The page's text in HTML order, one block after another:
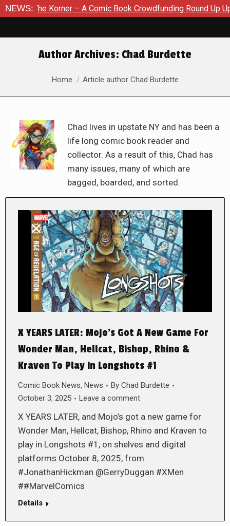
NEWS:– A Comic Book Crowdfunding Round Up Update: August
Author Archives: Chad Burdette
You are here:
Home Article author Chad Burdette
Chad lives in upstate NY and has been a
life long comic book reader and
collector. As a result of this, Chad has
many issues, many of which are
bagged, boarded, and sorted.
X YEARS LATER: Mojo’s Got A New Game For
Wonder Man, Hellcat, Bishop, Rhino &
Kraven To Play in Longshots #1
Comic Book News, News By Chad Burdette
October 3, 2025
Leave a comment
X YEARS LATER, and Mojo’s got a new game for
Wonder Man, Hellcat, Bishop, Rhino and Kraven to
play in Longshots #1, on shelves and digital
platforms October 8, 2025, from
#JonathanHickman @GerryDuggan #XMen
##MarvelComics
Details